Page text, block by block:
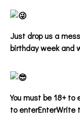
Just drop us a
birthday week and
You must be 18+
to enterEnterWrite